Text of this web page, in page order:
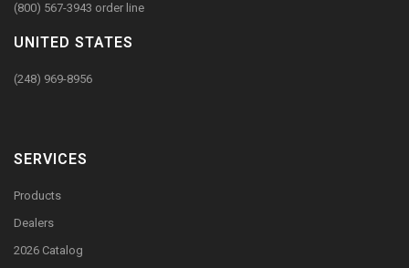
(800) 567-3943 order line
UNITED STATES
(248) 969-8956
SERVICES
Products
Dealers
2026 Catalog